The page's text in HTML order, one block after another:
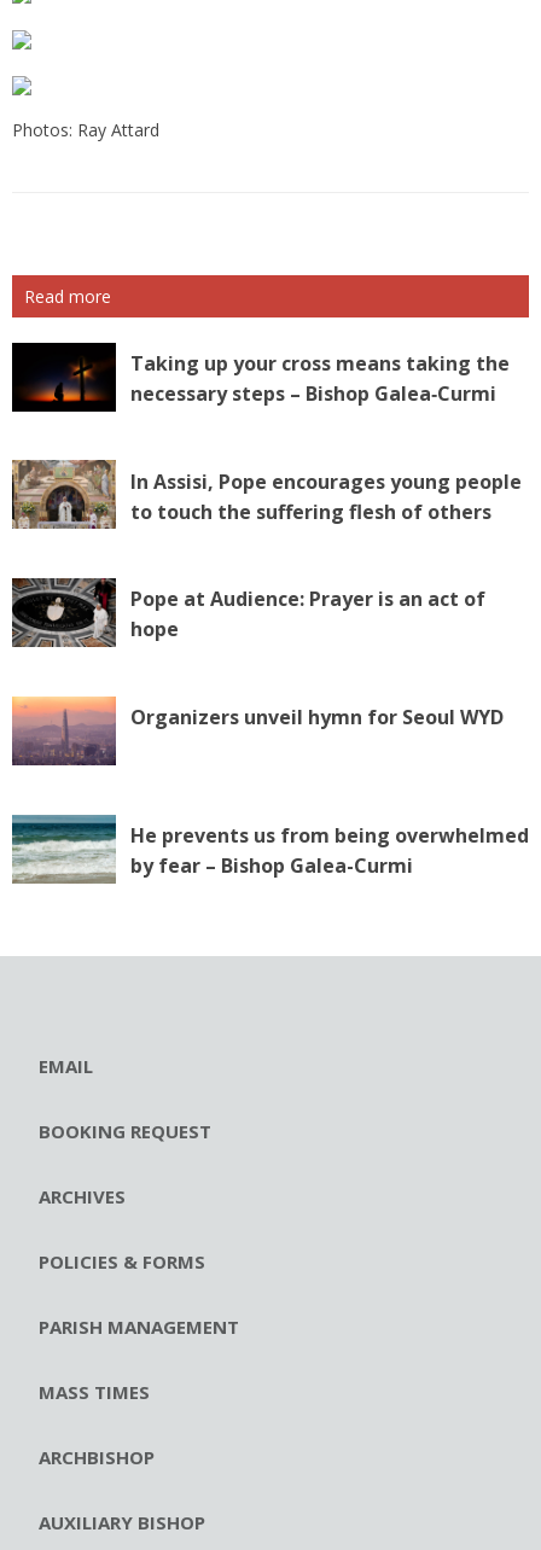
Photos: Ray Attard
Read more
Taking up your cross means taking the
necessary steps – Bishop Galea‑Curmi
In Assisi, Pope encourages young people
to touch the suffering flesh of others
Pope at Audience: Prayer is an act of
hope
Organizers unveil hymn for Seoul WYD
He prevents us from being overwhelmed
by fear – Bishop Galea-Curmi
EMAIL
BOOKING REQUEST
ARCHIVES
POLICIES & FORMS
PARISH MANAGEMENT
MASS TIMES
ARCHBISHOP
AUXILIARY BISHOP